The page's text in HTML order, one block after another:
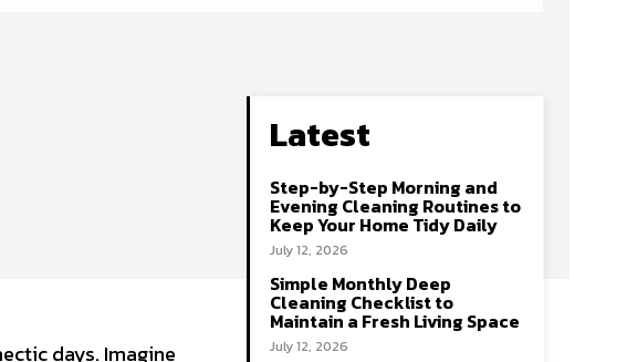
days. Imagine
Latest
Step-by-Step Morning and
Evening Cleaning Routines to
Keep Your Home Tidy Daily
July 12, 2026
Simple Monthly Deep
Cleaning Checklist to
Maintain a Fresh Living Space
July 12, 2026